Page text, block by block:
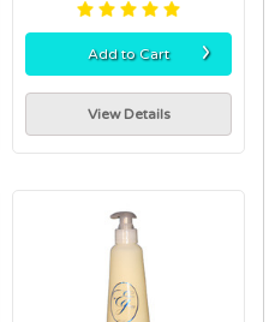
Add to Cart ›
View Details